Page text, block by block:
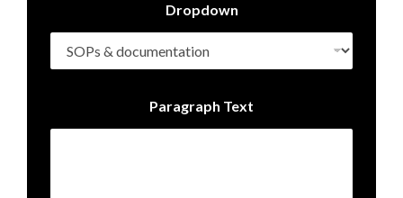
o
p
d
o
n
Dropdown
Paragraph Text